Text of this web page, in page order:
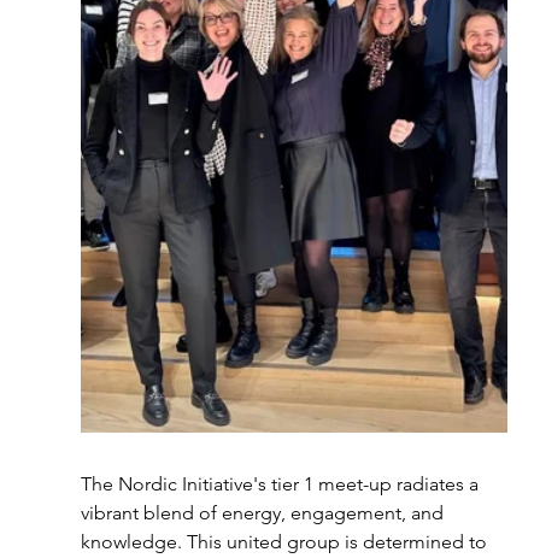
The Nordic Initiative's tier 1 meet-up radiates a
vibrant blend of energy, engagement, and
knowledge. This united group is determined to